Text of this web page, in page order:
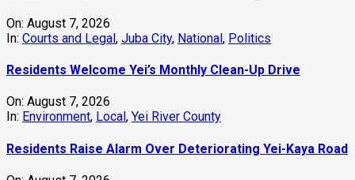
On: August 7, 2026
In: Courts and Legal, Juba City, National, Politics
Residents Welcome Yei’s Monthly Clean-Up Drive
On: August 7, 2026
In: Environment, Local , Yei River County
Residents Raise Alarm Over Deteriorating Yei-Kaya Road